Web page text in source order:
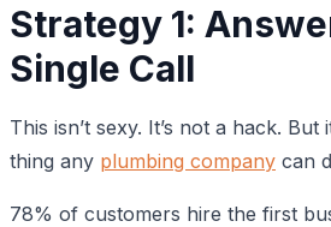
Strategy 1:
Single Call
This isn’t sexy. It’s not a hack. But
thing any plumbing company can
78% of customers hire the first